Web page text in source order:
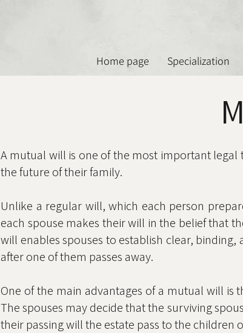
Home page Specialization
A mutual will is one of the most important
the future of their family.
Unlike a regular will, which each person
each spouse makes their will in the belief that
will enables spouses to establish clear,
after one of them passes away.
One of the main advantages of a mutual will is
The spouses may decide that the surviving
their passing will the estate pass to the children